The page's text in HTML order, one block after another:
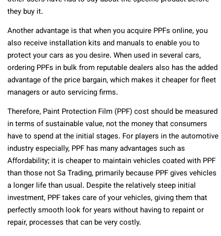
they buy it.
Another advantage is that when you acquire PPFs online, you
also receive installation kits and manuals to enable you to
protect your cars as you desire. When used in several cars,
ordering PPFs in bulk from reputable dealers also has the added
advantage of the price bargain, which makes it cheaper for fleet
managers or auto servicing firms.
Therefore, Paint Protection Film (PPF) cost should be measured
in terms of sustainable value, not the money that consumers
have to spend at the initial stages. For players in the automotive
industry especially, PPF has many advantages such as
Affordability; it is cheaper to maintain vehicles coated with PPF
than those not Sa Trading, primarily because PPF gives vehicles
a longer life than usual. Despite the relatively steep initial
investment, PPF takes care of your vehicles, giving them that
perfectly smooth look for years without having to repaint or
repair, processes that can be very costly.